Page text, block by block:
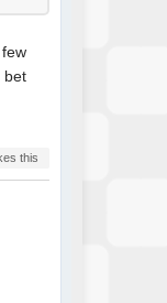
bet
this